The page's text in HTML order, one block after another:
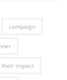
campaign
their impact